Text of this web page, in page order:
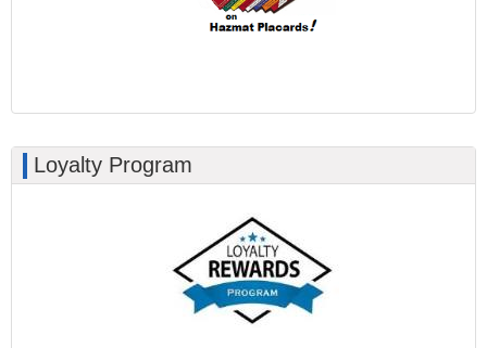
Loyalty Program